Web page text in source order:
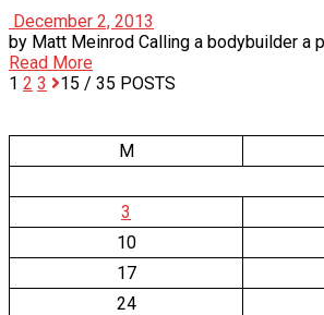
December 2, 2013
by Matt Meinrod Calling a bodybuilder a
Read More
1 2 3 15 / 35 POSTS
M
3
10
17
24